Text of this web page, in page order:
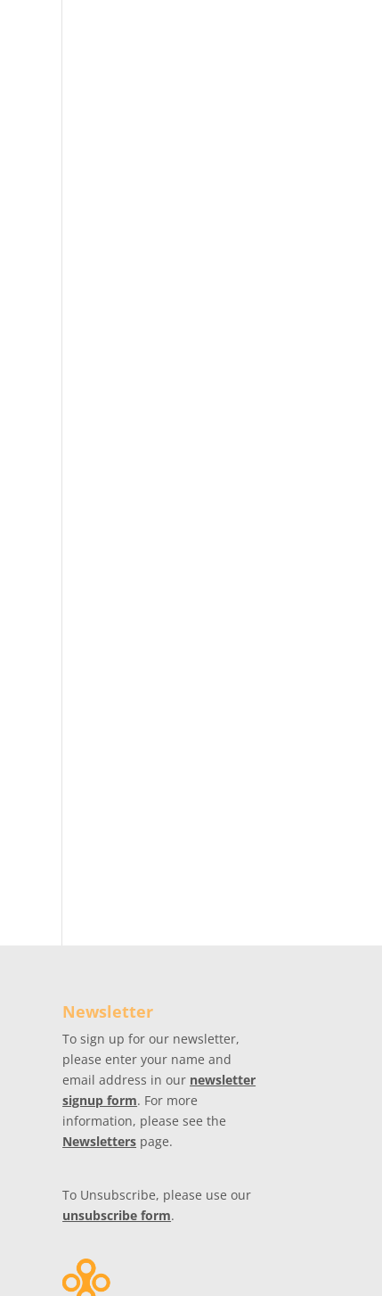
Newsletter
To sign up for our newsletter,
please enter your name and
email address in our newsletter
signup form. For more
information, please see the
Newsletters page.
To Unsubscribe, please use our
unsubscribe form.